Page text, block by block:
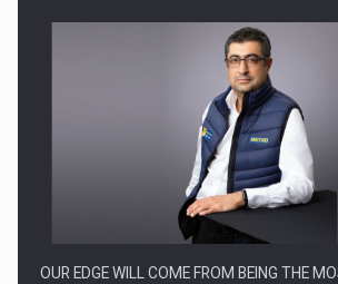
Manufacturers and retailers who fail to
OUR EDGE WILL COME FROM BEING THE